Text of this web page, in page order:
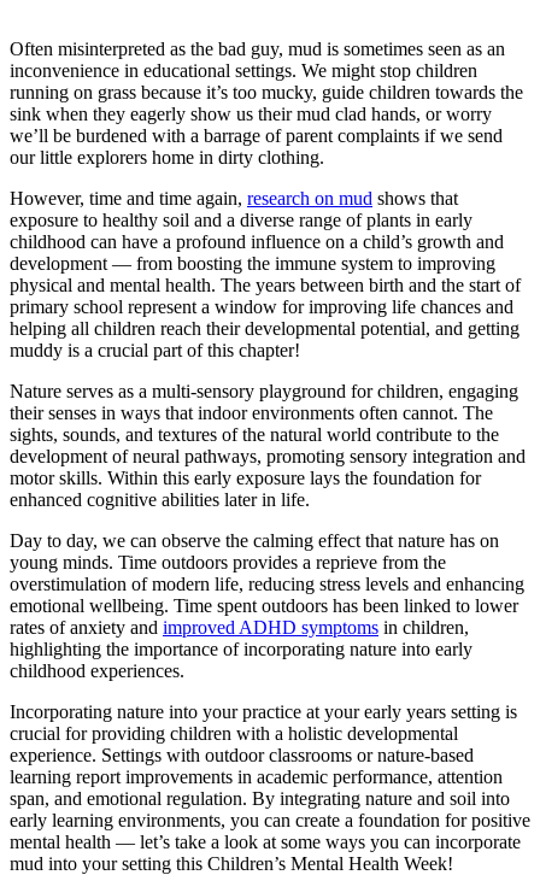
Often misinterpreted as the bad guy, mud is sometimes seen as an
inconvenience in educational settings. We might stop children
running on grass because it’s too mucky, guide children towards the
sink when they eagerly show us their mud clad hands, or worry
we’ll be burdened with a barrage of parent complaints if we send
our little explorers home in dirty clothing.
However, time and time again, research on mud shows that
exposure to healthy soil and a diverse range of plants in early
childhood can have a profound influence on a child’s growth and
development — from boosting the immune system to improving
physical and mental health. The years between birth and the start of
primary school represent a window for improving life chances and
helping all children reach their developmental potential, and getting
muddy is a crucial part of this chapter!
Nature serves as a multi-sensory playground for children, engaging
their senses in ways that indoor environments often cannot. The
sights, sounds, and textures of the natural world contribute to the
development of neural pathways, promoting sensory integration and
motor skills. Within this early exposure lays the foundation for
enhanced cognitive abilities later in life.
Day to day, we can observe the calming effect that nature has on
young minds. Time outdoors provides a reprieve from the
overstimulation of modern life, reducing stress levels and enhancing
emotional wellbeing. Time spent outdoors has been linked to lower
rates of anxiety and improved ADHD symptoms in children,
highlighting the importance of incorporating nature into early
childhood experiences.
Incorporating nature into your practice at your early years setting is
crucial for providing children with a holistic developmental
experience. Settings with outdoor classrooms or nature-based
learning report improvements in academic performance, attention
span, and emotional regulation. By integrating nature and soil into
early learning environments, you can create a foundation for positive
mental health — let’s take a look at some ways you can incorporate
mud into your setting this Children’s Mental Health Week!